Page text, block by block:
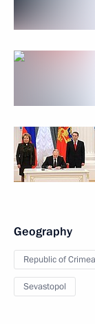
Geography
Republic of Crimea
Sevastopol